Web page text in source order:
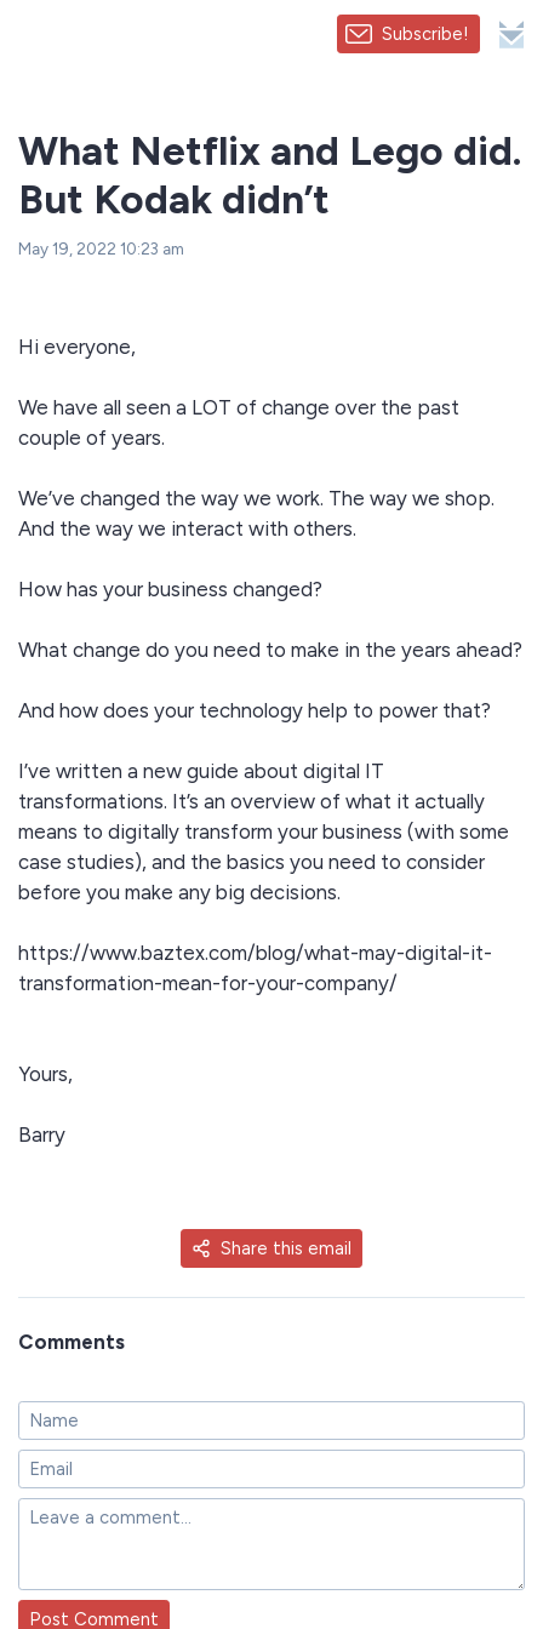
Subscribe!
What Netflix and Lego did.
But Kodak didn’t
May 19, 2022 10:23 am
Hi everyone,
We have all seen a LOT of change over the past
couple of years.
We’ve changed the way we work. The way we shop.
And the way we interact with others.
How has your business changed?
What change do you need to make in the years ahead?
And how does your technology help to power that?
I’ve written a new guide about digital IT
transformations. It’s an overview of what it actually
means to digitally transform your business (with some
case studies), and the basics you need to consider
before you make any big decisions.
https://www.baztex.com/blog/what-may-digital-it-
transformation-mean-for-your-company/
Yours,
Barry
Share this email
Comments
Post Comment